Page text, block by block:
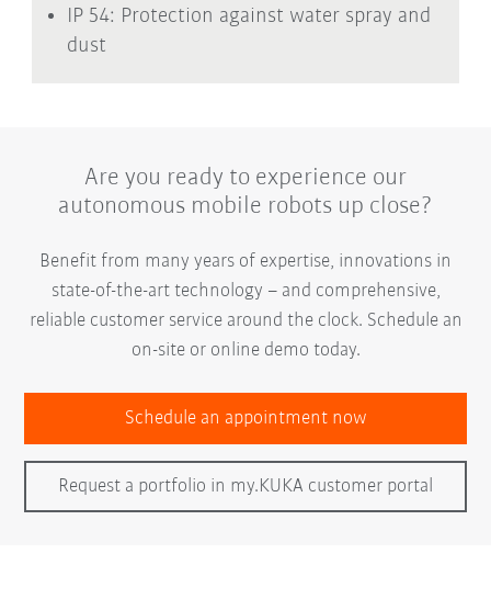
IP 54: Protection against water spray and
dust
Are you ready to experience our
autonomous mobile robots up close?
Benefit from many years of expertise, innovations in
state-of-the-art technology – and comprehensive,
reliable customer service around the clock. Schedule an
on-site or online demo today.
Schedule an appointment now
Request a portfolio in my.KUKA customer portal